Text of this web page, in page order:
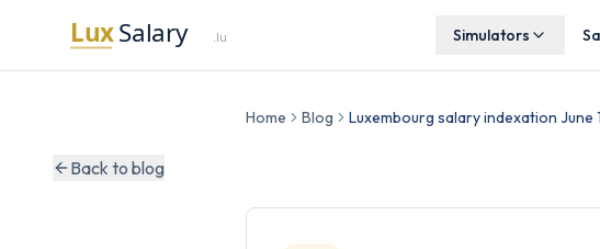
Simulators
Home Blog Luxembourg salary indexation June
Back to blog